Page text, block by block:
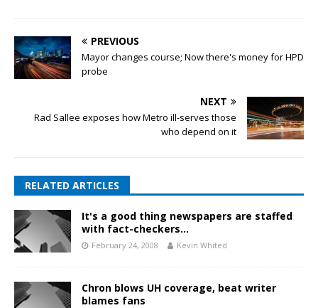
PREVIOUS
Mayor changes course; Now there's money for HPD
probe
NEXT
Rad Sallee exposes how Metro ill-serves those
who depend on it
RELATED ARTICLES
It's a good thing newspapers are staffed
with fact-checkers…
February 24, 2008 Kevin Whited
Chron blows UH coverage, beat writer
blames fans